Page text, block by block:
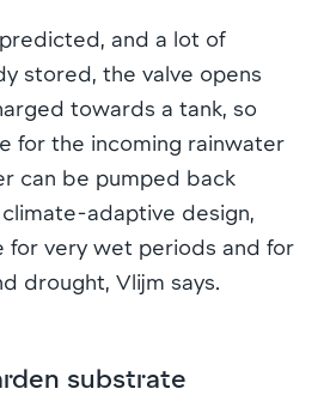
and a lot of
stored, the valve opens
towards a tank, so
for the incoming rainwater
can be pumped back
adaptive design,
for very wet periods and for
drought, Vlijm says.
substrate